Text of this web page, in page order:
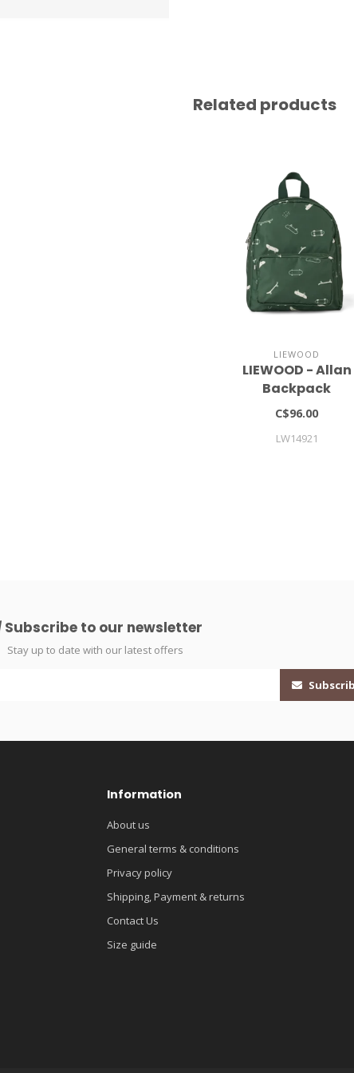
Related products
LIEWOOD
LIEWOOD - Allan
Backpack
C$96.00
LW14921
Subscribe to our newsletter
Stay up to date with our latest offers
Information
About us
General terms & conditions
Privacy policy
Shipping, Payment & returns
Contact Us
Size guide